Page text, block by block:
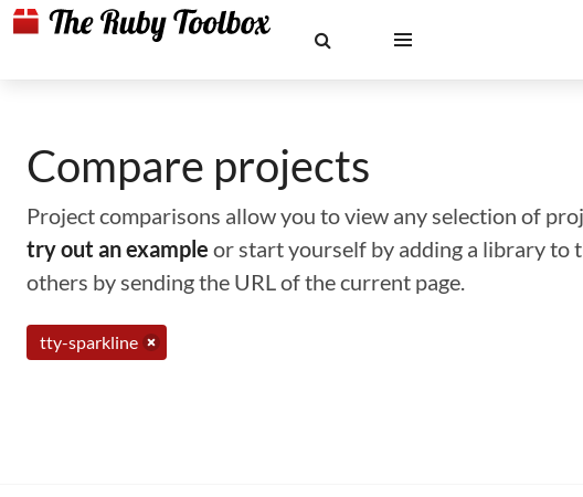
Compare projects
Project comparisons allow you to view any selection of
try out an example or start yourself by adding a library to
others by sending the URL of the current page.
tty-sparkline